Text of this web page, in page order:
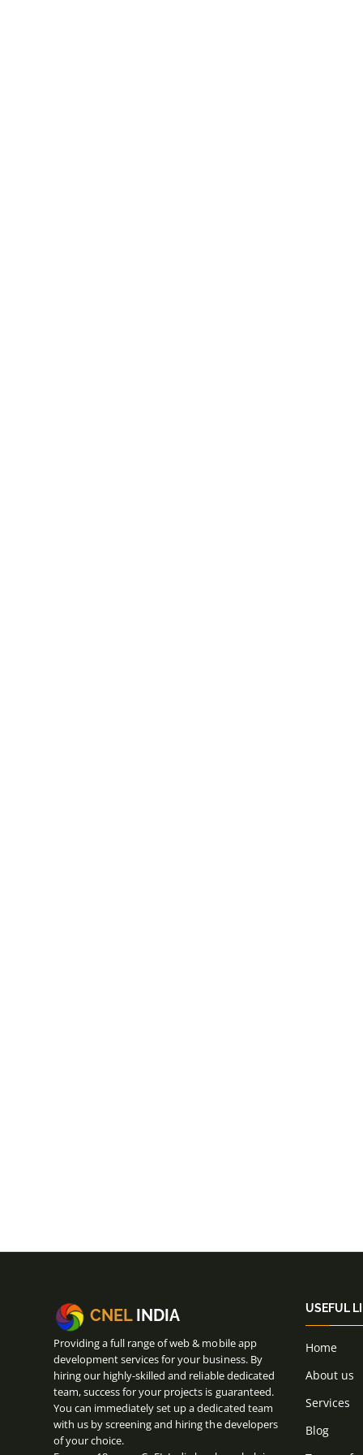
CNELINDIA
Providing a full range of web & mobile app
development services for your business. By
hiring our highly-skilled and reliable dedicated
team, success for your projects is guaranteed.
You can immediately set up a dedicated team
with us by screening and hiring the developers
of your choice.
USEFUL
Home
About us
Services
Blog